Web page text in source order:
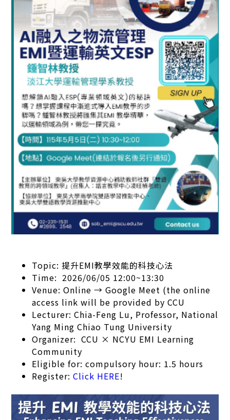
Topic: 提升EMI教學效能的科技心法
Time: 2026/06/05 12:00~13:30
Venue: Online → Google Meet (the online
access link will be provided by CCU
Lecturer: Chia-Feng Lu, Professor, National
Yang Ming Chiao Tung University
Organizer: CCU × NCYU EMI Learning
Community
Eligible for: compulsory hour: 1.5 hours
Register:Click HERE!